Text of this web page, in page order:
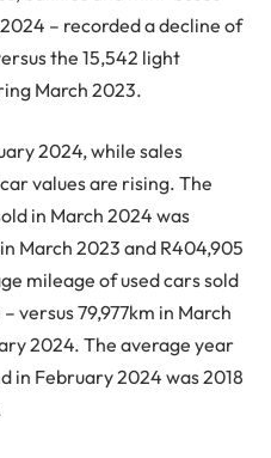
– recorded a decline of
the 15,542 light
March 2023.
2024, while sales
values are rising. The
in March 2024 was
March 2023 and R404,905
mileage of used cars sold
versus 79,977km in March
2024. The average year
in February 2024 was 2018